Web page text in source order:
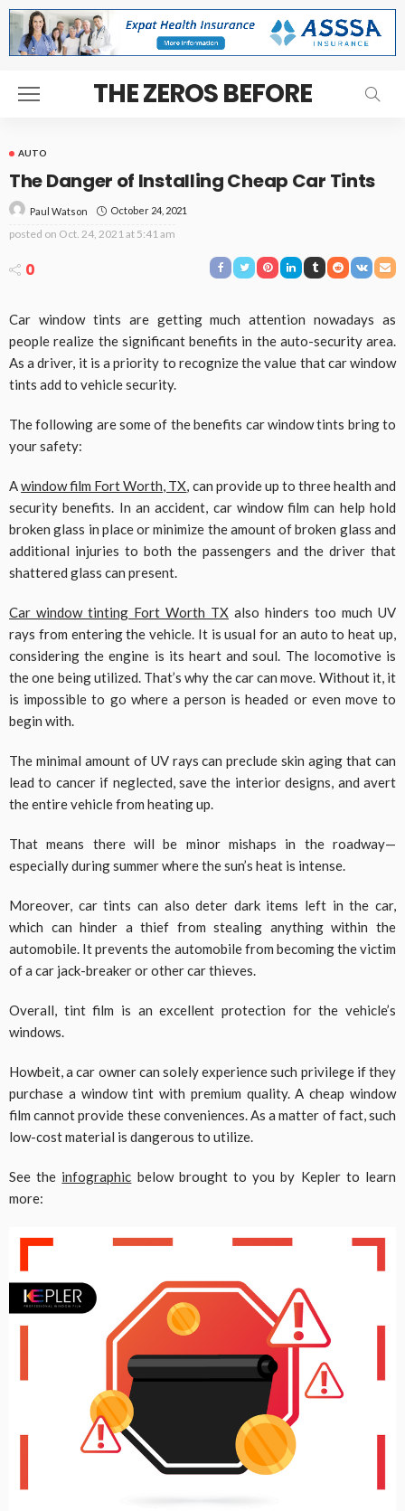
THE ZEROS BEFORE
AUTO
The Danger of Installing Cheap Car Tints
Paul Watson October 24, 2021
posted on Oct. 24, 2021 at 5:41 am
0
Car window tints are getting much attention nowadays as
people realize the significant benefits in the auto-security area.
As a driver, it is a priority to recognize the value that car window
tints add to vehicle security.
The following are some of the benefits car window tints bring to
your safety:
Awindow film Fort Worth, TX, can provide up to three health and
security benefits. In an accident, car window film can help hold
broken glass in place or minimize the amount of broken glass and
additional injuries to both the passengers and the driver that
shattered glass can present.
Car window tinting Fort Worth TX also hinders too much UV
rays from entering the vehicle. It is usual for an auto to heat up,
considering the engine is its heart and soul. The locomotive is
the one being utilized. That’s why the car can move. Without it, it
is impossible to go where a person is headed or even move to
begin with.
The minimal amount of UV rays can preclude skin aging that can
lead to cancer if neglected, save the interior designs, and avert
the entire vehicle from heating up.
That means there will be minor mishaps in the roadway—
especially during summer where the sun’s heat is intense.
Moreover, car tints can also deter dark items left in the car,
which can hinder a thief from stealing anything within the
automobile. It prevents the automobile from becoming the victim
of a car jack-breaker or other car thieves.
Overall, tint film is an excellent protection for the vehicle’s
windows.
Howbeit, a car owner can solely experience such privilege if they
purchase a window tint with premium quality. A cheap window
film cannot provide these conveniences. As a matter of fact, such
low-cost material is dangerous to utilize.
See the infographic below brought to you by Kepler to learn
more: